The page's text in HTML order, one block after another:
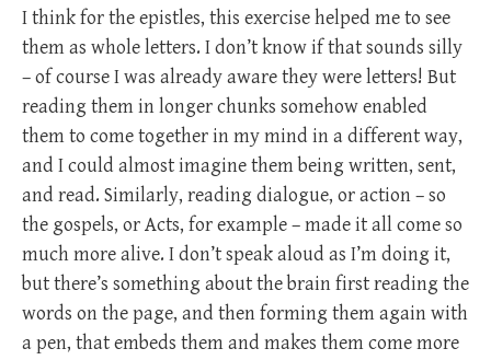
I think for the epistles, this exercise helped me to see
them as whole letters. I don’t know if that sounds silly
– of course I was already aware they were letters! But
reading them in longer chunks somehow enabled
them to come together in my mind in a different way,
and I could almost imagine them being written, sent,
and read. Similarly, reading dialogue, or action – so
the gospels, or Acts, for example – made it all come so
much more alive. I don’t speak aloud as I’m doing it,
but there’s something about the brain first reading the
words on the page, and then forming them again with
a pen, that embeds them and makes them come more